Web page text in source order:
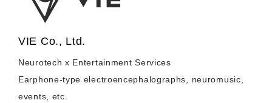
VIE Co., Ltd.
Neurotech x Entertainment Services
Earphone-type electroencephalographs, neuromusic,
events, etc.